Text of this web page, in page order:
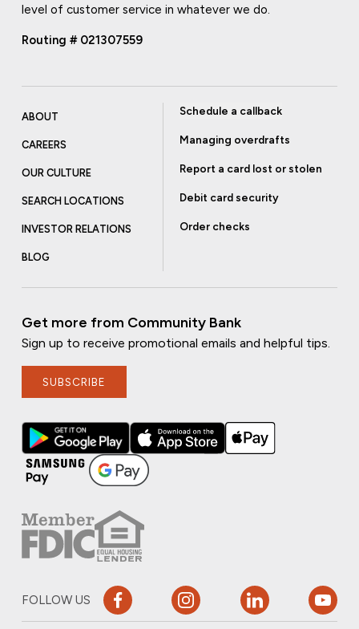
level of customer service in whatever we do.
Routing # 021307559
ABOUT
CAREERS
OUR CULTURE
SEARCH LOCATIONS
INVESTOR RELATIONS
BLOG
Schedule a callback
Managing overdrafts
Report a card lost or stolen
Debit card security
Order checks
Get more from Community Bank
Sign up to receive promotional emails and helpful tips.
SUBSCRIBE
FOLLOW US